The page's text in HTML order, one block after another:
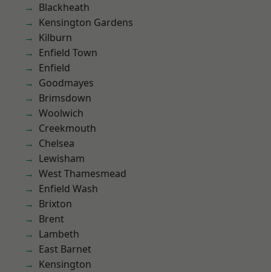
Blackheath
Kensington Gardens
Kilburn
Enfield Town
Enfield
Goodmayes
Brimsdown
Woolwich
Creekmouth
Chelsea
Lewisham
West Thamesmead
Enfield Wash
Brixton
Brent
Lambeth
East Barnet
Kensington